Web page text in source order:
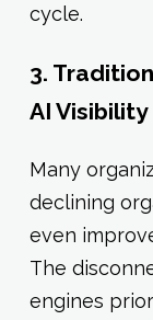
cycle.
3.
AI Visibility
Many
declining
even
The
engines